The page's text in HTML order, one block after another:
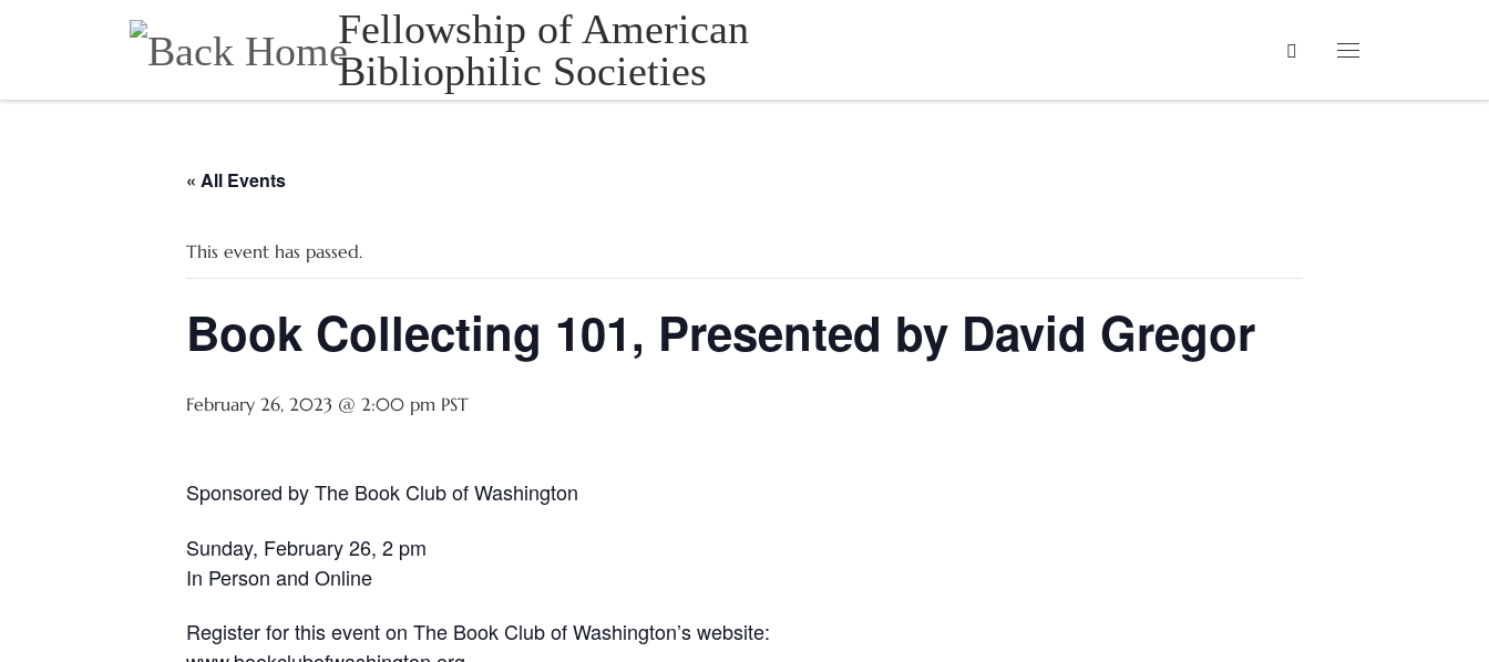
Skip to content
Fellowship of American
Bibliophilic Societies
Search
« All Events
This event has passed.
Book Collecting 101, Presented by David Gregor
February 26, 2023 @ 2:00 pm PST
Sponsored by The Book Club of Washington
Sunday, February 26, 2 pm
In Person and Online
Register for this event on The Book Club of Washington’s website: